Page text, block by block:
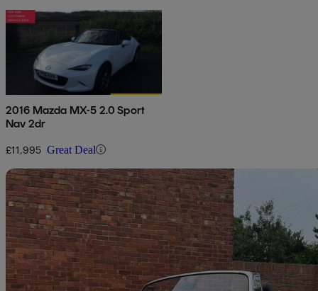
2016 Mazda MX-5 2.0 Sport
Nav 2dr
£11,995 Great Deal